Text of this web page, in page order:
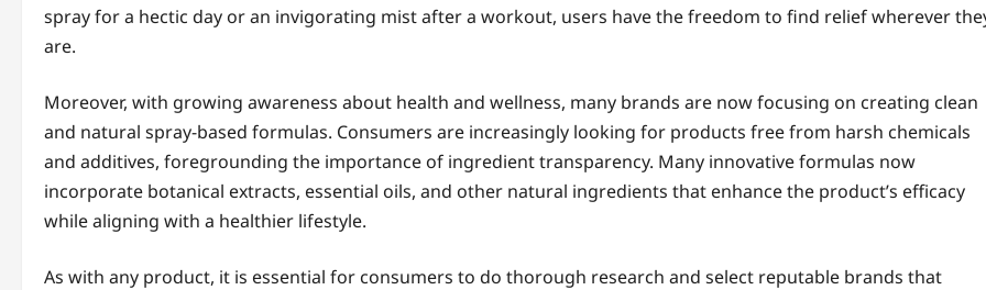
spray for a hectic day or an invigorating mist after a workout, users have the freedom to find relief wherever
are.
Moreover, with growing awareness about health and wellness, many brands are now focusing on creating clean
and natural spray-based formulas. Consumers are increasingly looking for products free from harsh chemicals
and additives, foregrounding the importance of ingredient transparency. Many innovative formulas now
incorporate botanical extracts, essential oils, and other natural ingredients that enhance the product’s efficacy
while aligning with a healthier lifestyle.
As with any product, it is essential for consumers to do thorough research and select reputable brands that